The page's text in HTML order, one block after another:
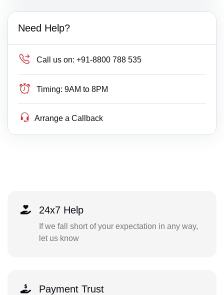
Need Help?
Call us on: +91-8800 788 535
Timing: 9AM to 8PM
Arrange a Callback
24x7 Help
If we fall short of your expectation in any way,
let us know
Payment Trust